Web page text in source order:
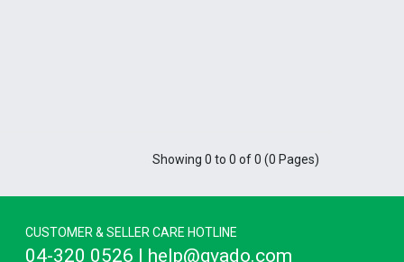
Showing 0 to 0 of 0 (0 Pages)
CUSTOMER & SELLER CARE HOTLINE
04-320 0526 | help@gvado.com